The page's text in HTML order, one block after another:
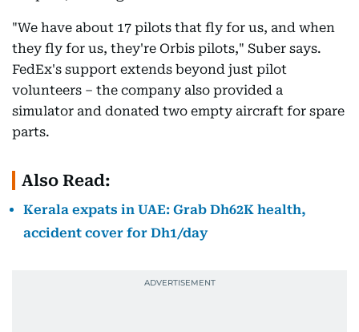
"We have about 17 pilots that fly for us, and when
they fly for us, they're Orbis pilots," Suber says.
FedEx's support extends beyond just pilot
volunteers – the company also provided a
simulator and donated two empty aircraft for spare
parts.
Also Read:
Kerala expats in UAE: Grab Dh62K health,
accident cover for Dh1/day